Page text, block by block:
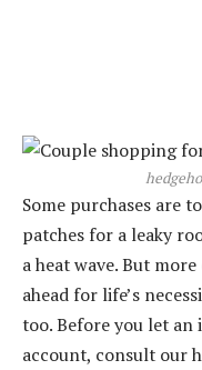
Some purchases are
patches for a leaky
a heat wave. But
ahead for life’s
too. Before you let
account, consult our